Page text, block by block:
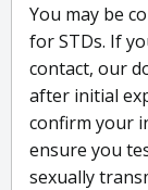
You may be
for STDs. If
contact, our
after initial
confirm your
ensure you
sexually